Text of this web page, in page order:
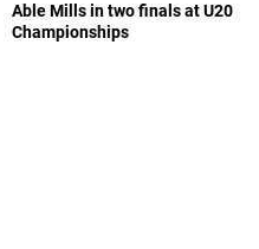
Able Mills in two finals at U20
Championships